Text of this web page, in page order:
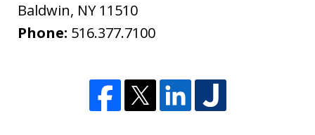
Baldwin, NY 11510
Phone: 516.377.7100